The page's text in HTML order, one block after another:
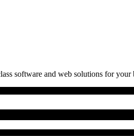
software and web solutions for